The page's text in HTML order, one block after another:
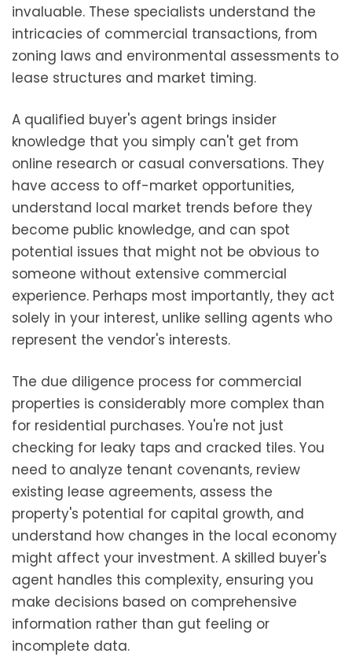
invaluable. These specialists understand the
intricacies of commercial transactions, from
zoning laws and environmental assessments to
lease structures and market timing.
A qualified buyer's agent brings insider
knowledge that you simply can't get from
online research or casual conversations. They
have access to off-market opportunities,
understand local market trends before they
become public knowledge, and can spot
potential issues that might not be obvious to
someone without extensive commercial
experience. Perhaps most importantly, they act
solely in your interest, unlike selling agents who
represent the vendor's interests.
The due diligence process for commercial
properties is considerably more complex than
for residential purchases. You're not just
checking for leaky taps and cracked tiles. You
need to analyze tenant covenants, review
existing lease agreements, assess the
property's potential for capital growth, and
understand how changes in the local economy
might affect your investment. A skilled buyer's
agent handles this complexity, ensuring you
make decisions based on comprehensive
information rather than gut feeling or
incomplete data.